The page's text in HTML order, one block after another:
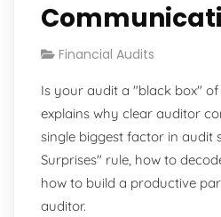
Financial Audits
Is your audit a "black box"
explains why clear auditor
single biggest factor in audit
Surprises" rule, how to
how to build a productive
auditor.